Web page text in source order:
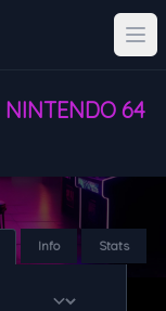
NINTENDO 64
Info Stats